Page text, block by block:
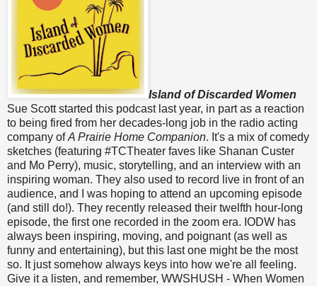
Island of Discarded Women
Sue Scott started this podcast last year, in part as a reaction
to being fired from her decades-long job in the radio acting
company ofA Prairie Home Companion. It's a mix of comedy
sketches (featuring #TCTheater faves like Shanan Custer
and Mo Perry), music, storytelling, and an interview with an
inspiring woman. They also used to record live in front of an
audience, and I was hoping to attend an upcoming episode
(and still do!). They recently released their twelfth hour-long
episode, the first one recorded in the zoom era. IODW has
always been inspiring, moving, and poignant (as well as
funny and entertaining), but this last one might be the most
so. It just somehow always keys into how we're all feeling.
Give it a listen, and remember, WWSHUSH - When Women